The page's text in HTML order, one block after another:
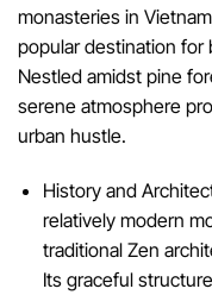
monasteries in
popular destination for
Nestled amidst pine
serene atmosphere
urban hustle.
History and
relatively modern
traditional Zen
Its graceful